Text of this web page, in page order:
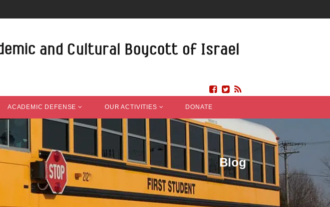
ACADEMIC DEFENSE OUR ACTIVITIES DONATE
Blog